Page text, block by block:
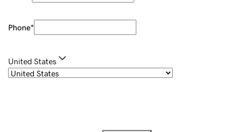
Phone*
United States